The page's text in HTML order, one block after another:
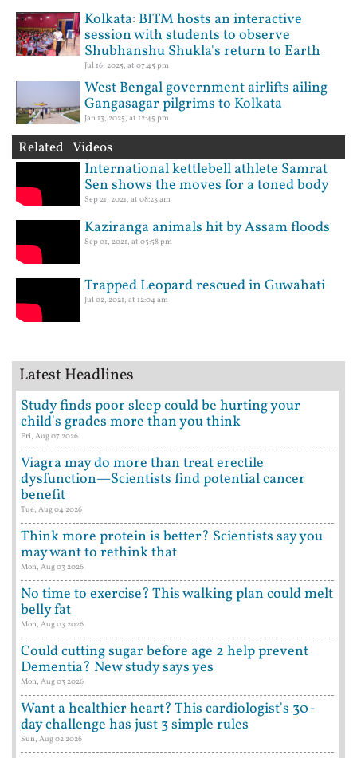
Kolkata: BITM hosts an interactive
session with students to observe
Shubhanshu Shukla's return to Earth
Jul 16, 2025, at 07:45 pm
West Bengal government airlifts ailing
Gangasagar pilgrims to Kolkata
Jan 13, 2025, at 12:45 pm
Related Videos
International kettlebell athlete Samrat
Sen shows the moves for a toned body
Sep 21, 2021, at 08:23 am
Kaziranga animals hit by Assam floods
Sep 01, 2021, at 05:58 pm
Trapped Leopard rescued in Guwahati
Jul 02, 2021, at 12:04 am
Latest Headlines
Study finds poor sleep could be hurting your
child's grades more than you think
Fri, Aug 07 2026
Viagra may do more than treat erectile
dysfunction—Scientists find potential cancer
benefit
Tue, Aug 04 2026
Think more protein is better? Scientists say you
may want to rethink that
Mon, Aug 03 2026
No time to exercise? This walking plan could melt
belly fat
Mon, Aug 03 2026
Could cutting sugar before age 2 help prevent
Dementia? New study says yes
Mon, Aug 03 2026
Want a healthier heart? This cardiologist's 30-
day challenge has just 3 simple rules
Sun, Aug 02 2026